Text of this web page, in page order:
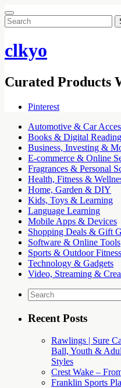
Search
for:
clkyo
Curated Products
Pinterest
Automotive & Car
Books & Digital Reading
Business, Investing &
E-commerce & Online
Fragrances & Personal
Health, Fitness &
Home, Garden & DIY
Kids, Toys & Learning
Language Learning
Mobile Apps & Devices
Shopping Deals & Gift
Software & Online Tools
Sports & Outdoor Fitness
Technology & Gadgets
Video, Streaming &
Search
for:
Recent Posts
Rawlings | Sure
Ball, Youth &
Styles
Crest Wake –
Franklin Sports